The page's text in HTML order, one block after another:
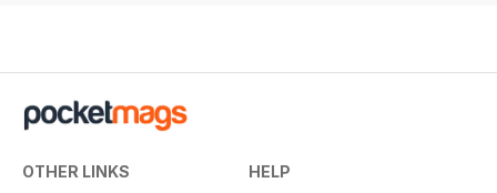
OTHER LINKS HELP